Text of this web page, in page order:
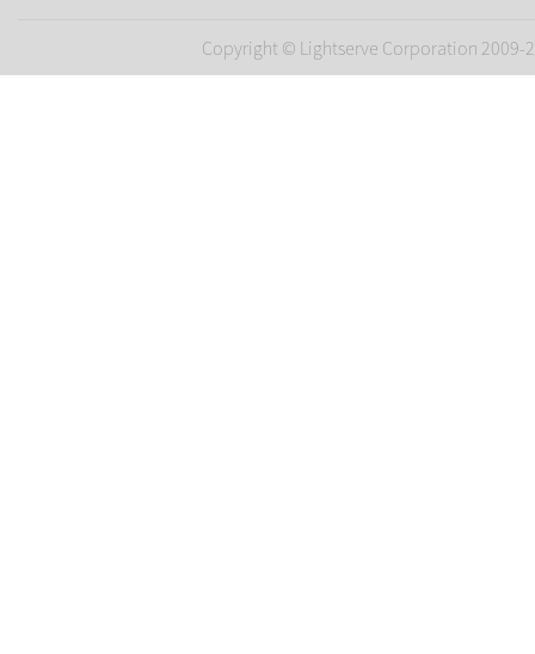
Copyright © Lightserve Corporation 2009-